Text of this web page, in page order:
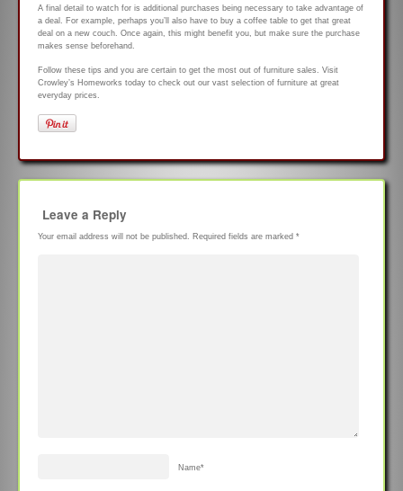
A final detail to watch for is additional purchases being necessary to take advantage of
a deal. For example, perhaps you’ll also have to buy a coffee table to get that great
deal on a new couch. Once again, this might benefit you, but make sure the purchase
makes sense beforehand.
Follow these tips and you are certain to get the most out of furniture sales. Visit
Crowley’s Homeworks today to check out our vast selection of furniture at great
everyday prices.
Leave a Reply
Your email address will not be published. Required fields are marked *
Name*